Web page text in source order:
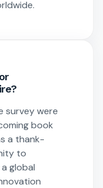
survey were
book
a thank-
to
global